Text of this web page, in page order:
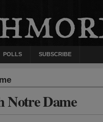
POLLS SUBSCRIBE
Notre Dame